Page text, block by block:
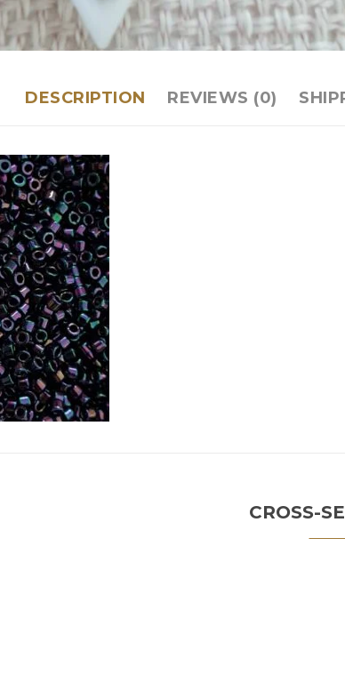
DESCRIPTION REVIEWS (0)
CROSS-